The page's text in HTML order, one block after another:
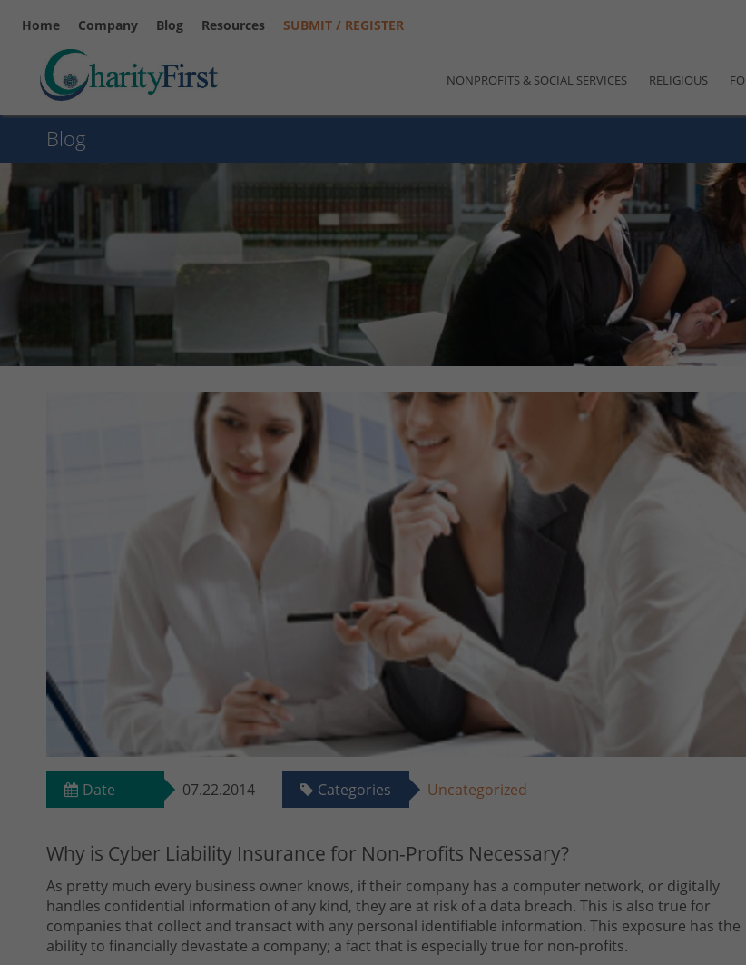
Home Company Blog Resources SUBMIT / REGISTER
NONPROFITS & SOCIAL SERVICES RELIGIOUS
Blog
Date 07.22.2014 Categories Uncategorized
Why is Cyber Liability Insurance for Non-Profits Necessary?
As pretty much every business owner knows, if their company has a computer network, or digitally
handles confidential information of any kind, they are at risk of a data breach. This is also true for
companies that collect and transact with any personal identifiable information. This exposure has the
ability to financially devastate a company; a fact that is especially true for non-profits.